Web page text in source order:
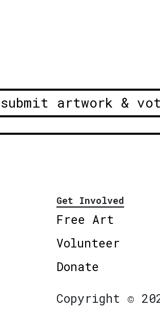
artwork &
Get Involved
Free Art
Volunteer
Donate
Copyright ©